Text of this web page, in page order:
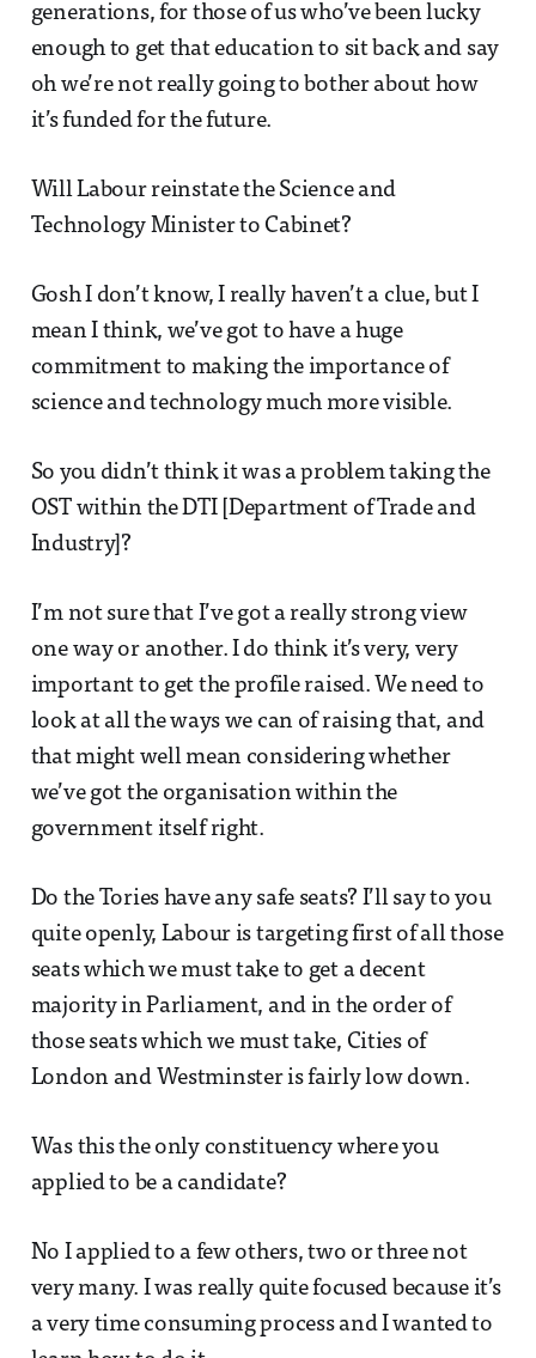
generations, for those of us who’ve been lucky
enough to get that education to sit back and say
oh we’re not really going to bother about how
it’s funded for the future.
Will Labour reinstate the Science and
Technology Minister to Cabinet?
Gosh I don’t know, I really haven’t a clue, but I
mean I think, we’ve got to have a huge
commitment to making the importance of
science and technology much more visible.
So you didn’t think it was a problem taking the
OST within the DTI [Department of Trade and
Industry]?
I’m not sure that I’ve got a really strong view
one way or another. I do think it’s very, very
important to get the profile raised. We need to
look at all the ways we can of raising that, and
that might well mean considering whether
we’ve got the organisation within the
government itself right.
Do the Tories have any safe seats? I’ll say to you
quite openly, Labour is targeting first of all those
seats which we must take to get a decent
majority in Parliament, and in the order of
those seats which we must take, Cities of
London and Westminster is fairly low down.
Was this the only constituency where you
applied to be a candidate?
No I applied to a few others, two or three not
very many. I was really quite focused because it’s
a very time consuming process and I wanted to